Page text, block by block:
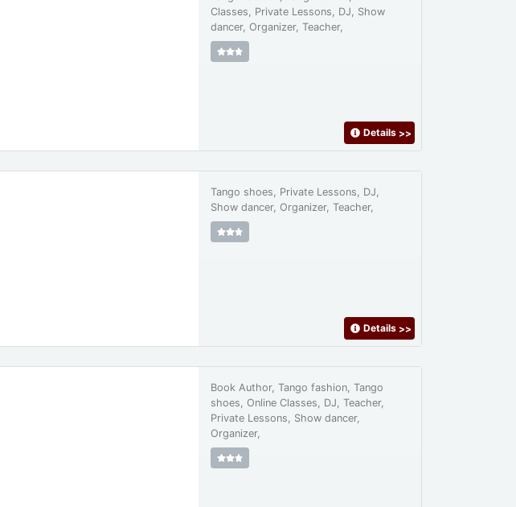
Classes, Private Lessons, DJ, Show
dancer, Organizer, Teacher,
Details >>
Tango shoes, Private Lessons, DJ,
Show dancer, Organizer, Teacher,
Details >>
Book Author, Tango fashion, Tango
shoes, Online Classes, DJ, Teacher,
Private Lessons, Show dancer,
Organizer,